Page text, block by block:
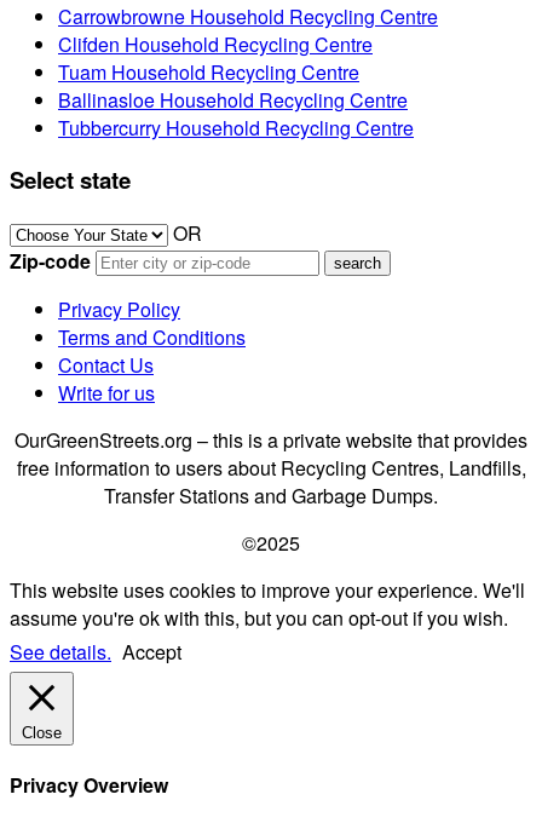
Carrowbrowne Household Recycling Centre
Clifden Household Recycling Centre
Tuam Household Recycling Centre
Ballinasloe Household Recycling Centre
Tubbercurry Household Recycling Centre
Select state
OR
Zip-code
Privacy Policy
Terms and Conditions
Contact Us
Write for us
OurGreenStreets.org – this is a private website that provides
free information to users about Recycling Centres, Landfills,
Transfer Stations and Garbage Dumps.
©2025
This website uses cookies to improve your experience. We'll
assume you're ok with this, but you can opt-out if you wish.
See details. Accept
Close
Privacy Overview